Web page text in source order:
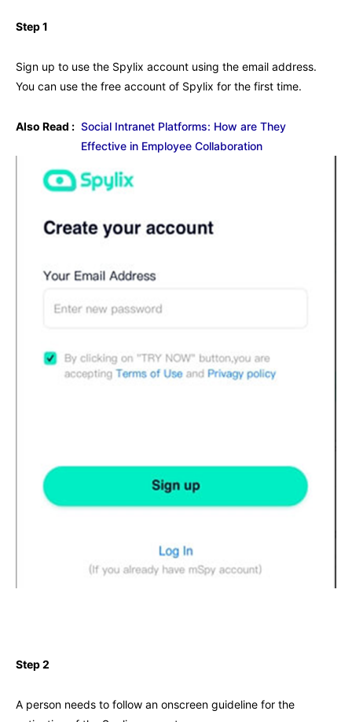
Step 1
Sign up to use the Spylix account using the email address.
You can use the free account of Spylix for the first time.
Also Read : Social Intranet Platforms: How are They
Effective in Employee Collaboration
Step 2
A person needs to follow an onscreen guideline for the